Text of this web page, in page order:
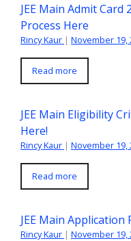
JEE Main Admit Card
Process Here
Rincy Kaur | November 19,
Read more
JEE Main Eligibility
Here!
Rincy Kaur | November 19,
Read more
JEE Main Application
Rincy Kaur | November 19,